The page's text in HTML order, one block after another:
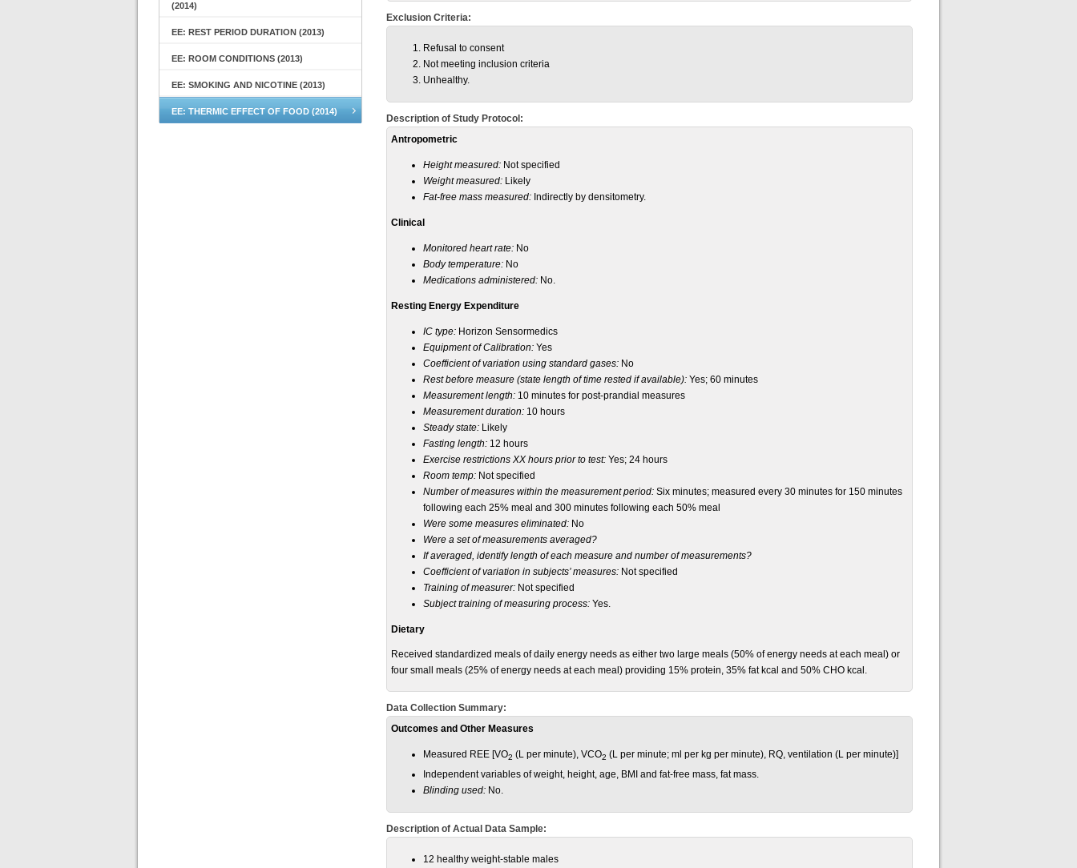
(2014)
EE: REST PERIOD DURATION (2013)
EE: ROOM CONDITIONS (2013)
EE: SMOKING AND NICOTINE (2013)
EE: THERMIC EFFECT OF FOOD (2014)
Exclusion Criteria:
Refusal to consent
Not meeting inclusion criteria
Unhealthy.
Description of Study Protocol:
Antropometric
Height measured: Not specified
Weight measured: Likely
Fat-free mass measured: Indirectly by densitometry.
Clinical
Monitored heart rate: No
Body temperature: No
Medications administered: No.
Resting Energy Expenditure
IC type: Horizon Sensormedics
Equipment of Calibration: Yes
Coefficient of variation using standard gases: No
Rest before measure (state length of time rested if available): Yes; 60 minutes
Measurement length: 10 minutes for post-prandial measures
Measurement duration: 10 hours
Steady state: Likely
Fasting length: 12 hours
Exercise restrictions XX hours prior to test: Yes; 24 hours
Room temp: Not specified
Number of measures within the measurement period: Six minutes; measured every 30 minutes for 150 minutes
following each 25% meal and 300 minutes following each 50% meal
Were some measures eliminated: No
Were a set of measurements averaged?
If averaged, identify length of each measure and number of measurements?
Coefficient of variation in subjects’ measures: Not specified
Training of measurer: Not specified
Subject training of measuring process: Yes.
Dietary
Received standardized meals of daily energy needs as either two large meals (50% of energy needs at each meal) or
four small meals (25% of energy needs at each meal) providing 15% protein, 35% fat kcal and 50% CHO kcal.
Data Collection Summary:
Outcomes and Other Measures
Measured REE [VO2 (L per minute), VCO2 (L per minute; ml per kg per minute), RQ, ventilation (L per minute)]
Independent variables of weight, height, age, BMI and fat-free mass, fat mass.
Blinding used: No.
Description of Actual Data Sample:
12 healthy weight-stable males